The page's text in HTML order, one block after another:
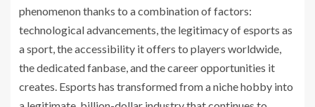
phenomenon thanks to a combination of factors:
technological advancements, the legitimacy of esports as
a sport, the accessibility it offers to players worldwide,
the dedicated fanbase, and the career opportunities it
creates. Esports has transformed from a niche hobby into